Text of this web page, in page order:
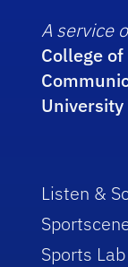
A service
College
Listen &
Sports